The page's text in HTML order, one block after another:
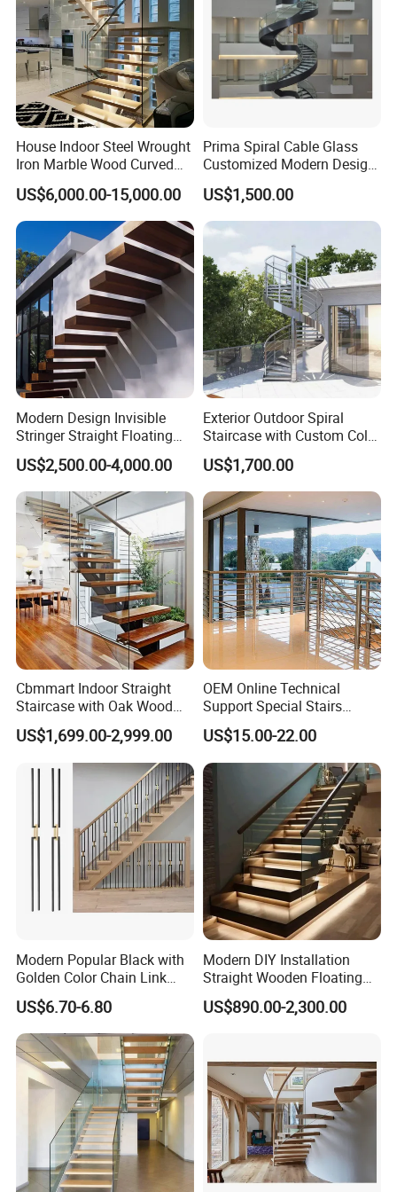
Packing & Delivery
FAQ
1. Who are we?
We are based in Hebei, China, start from
2020, sell to North America(40.00%), South
America(10.00%), Eastern Europe(10.00%),
Mid East(10.00%), Eastern Asia(10.00%),
Western Europe(10.00%), Northern
Europe(10.00%).
2.How can we guarantee quality?
Always a pre-production sample before mass
production; Always final inspection before
shipment.
3.Can you make customized design iron
spindles?
Yes, we can make them according to
customer's requirements, in different design,
different finishes.
4. Can you provide samples?
Yes, please ask me in detail about requesting
samples.
5. What can I pay through?
You can through TT. If there is any other
problem, just send us inquiry here, will back to
you quickly.
House Indoor Steel Wrought
Iron Marble Wood Curved
Mobile Aluminum Ladde
Glass Spiral LED Timber
Floating Railing Stair
Straight Staircase Price
US$6,000.00-15,000.00
Prima Spiral Cable Glass
Customized Modern Design
Indoor Outdoor Staircase
US$1,500.00
Modern Design Invisible
Stringer Straight Floating
Staircase Without Wood
Cap
US$2,500.00-4,000.00
Exterior Outdoor Spiral
Staircase with Custom Color
Matching for Balcony
US$1,700.00
Cbmmart Indoor Straight
Staircase with Oak Wood
Tread and Glass Balustrade
US$1,699.00-2,999.00
OEM Online Technical
Support Special Stairs
Glass Railing Hardware
Stair Handrail Staircase
US$15.00-22.00
Modern Popular Black with
Golden Color Chain Link
Wrought Iron Baluster
US$6.70-6.80
Modern DIY Installation
Straight Wooden Floating
Staircase with Built-in LED
Step Lighting for Luxurious
US$890.00-2,300.00